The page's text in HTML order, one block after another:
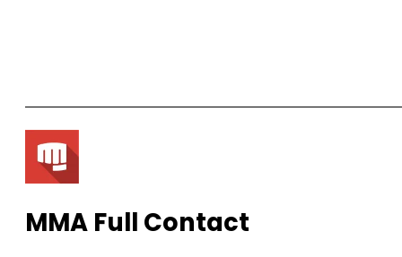
MMA Full Contact